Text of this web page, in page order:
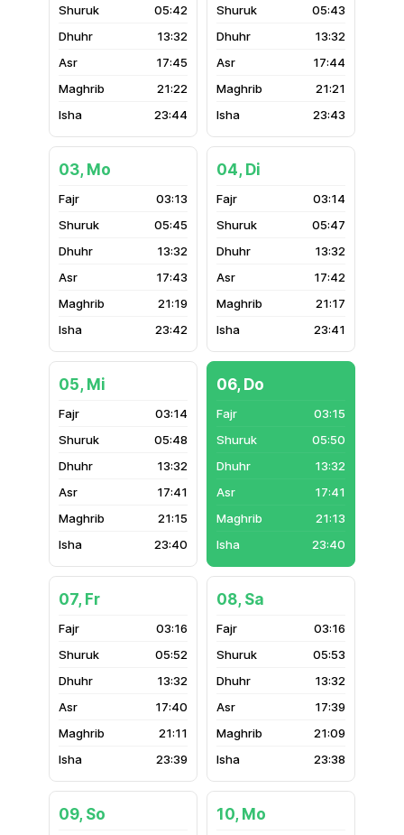
05:42
13:32
17:45
21:22
23:44
05:43
13:32
17:44
21:21
23:43
03, Mo
03:13
05:45
13:32
17:43
21:19
23:42
04, Di
03:14
05:47
13:32
17:42
21:17
23:41
05, Mi
03:14
05:48
13:32
17:41
21:15
23:40
06, Do
03:15
05:50
13:32
17:41
21:13
23:40
07, Fr
03:16
05:52
13:32
17:40
21:11
23:39
08, Sa
03:16
05:53
13:32
17:39
21:09
23:38
09, So 10, Mo